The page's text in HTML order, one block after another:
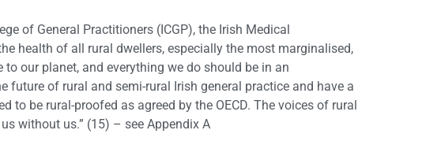
of General Practitioners (ICGP), the Irish Medical
health of all rural dwellers, especially the most marginalised,
our planet, and everything we do should be in an
of rural and semi-rural Irish general practice and have a
be rural-proofed as agreed by the OECD. The voices of rural
without us.” (15) – see Appendix A